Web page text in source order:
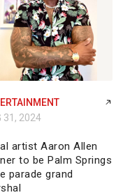
31, 2024
artist Aaron Allen
to be Palm Springs
parade grand